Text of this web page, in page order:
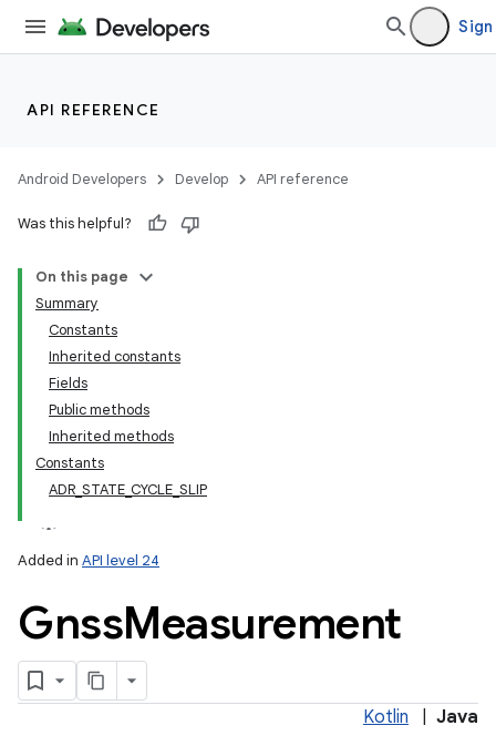
API REFERENCE
Android Developers Develop API reference
Was this helpful?
On this page
Summary
Constants
Inherited constants
Fields
Public methods
Inherited methods
Constants
ADR_STATE_CYCLE_SLIP
Added in API level 24
GnssMeasurement
Kotlin Java